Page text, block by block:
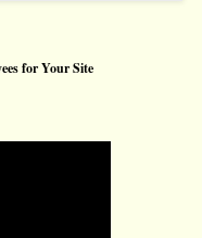
for Your Site